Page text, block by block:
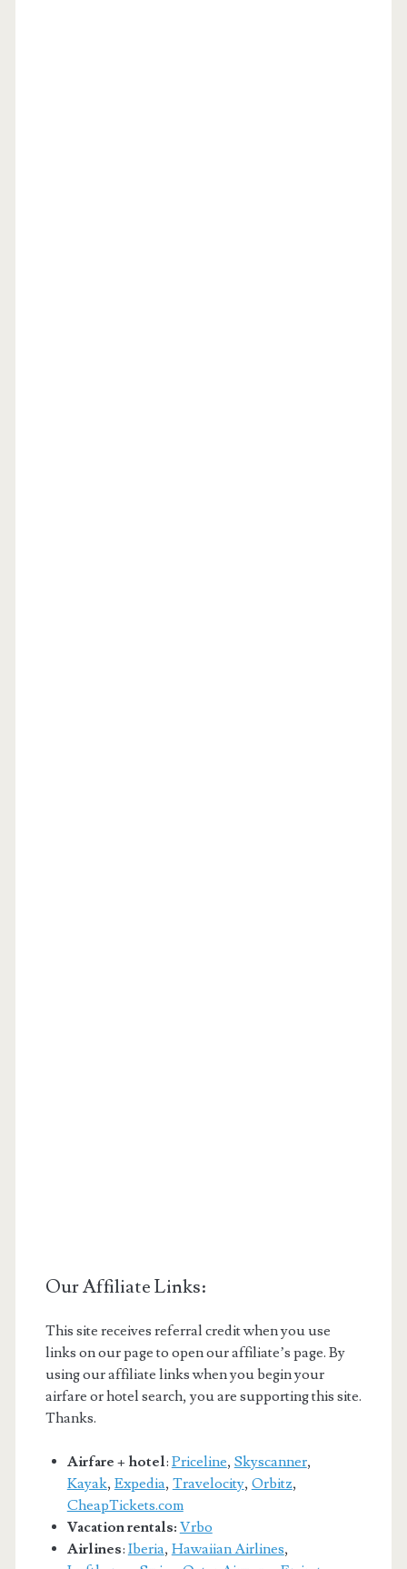
Our Affiliate Links:
This site receives referral credit when you use
links on our page to open our affiliate’s page. By
using our affiliate links when you begin your
airfare or hotel search, you are supporting this site.
Thanks.
Airfare + hotel: Priceline, Skyscanner,
Kayak, Expedia, Travelocity, Orbitz,
CheapTickets.com
Vacation rentals: Vrbo
Airlines: Iberia, Hawaiian Airlines,